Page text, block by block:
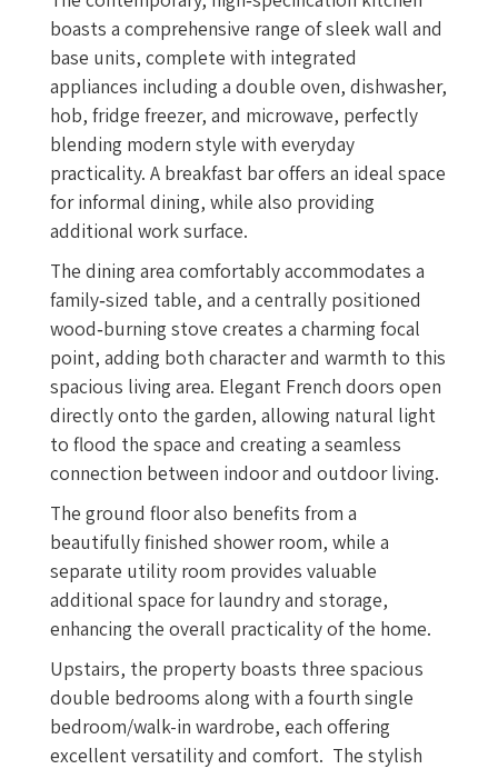
boasts a comprehensive range of sleek wall and
base units, complete with integrated
appliances including a double oven, dishwasher,
hob, fridge freezer, and microwave, perfectly
blending modern style with everyday
practicality. A breakfast bar offers an ideal space
for informal dining, while also providing
additional work surface.
The dining area comfortably accommodates a
family‑sized table, and a centrally positioned
wood‑burning stove creates a charming focal
point, adding both character and warmth to this
spacious living area. Elegant French doors open
directly onto the garden, allowing natural light
to flood the space and creating a seamless
connection between indoor and outdoor living.
The ground floor also benefits from a
beautifully finished shower room, while a
separate utility room provides valuable
additional space for laundry and storage,
enhancing the overall practicality of the home.
Upstairs, the property boasts three spacious
double bedrooms along with a fourth single
bedroom/walk-in wardrobe, each offering
excellent versatility and comfort. The stylish